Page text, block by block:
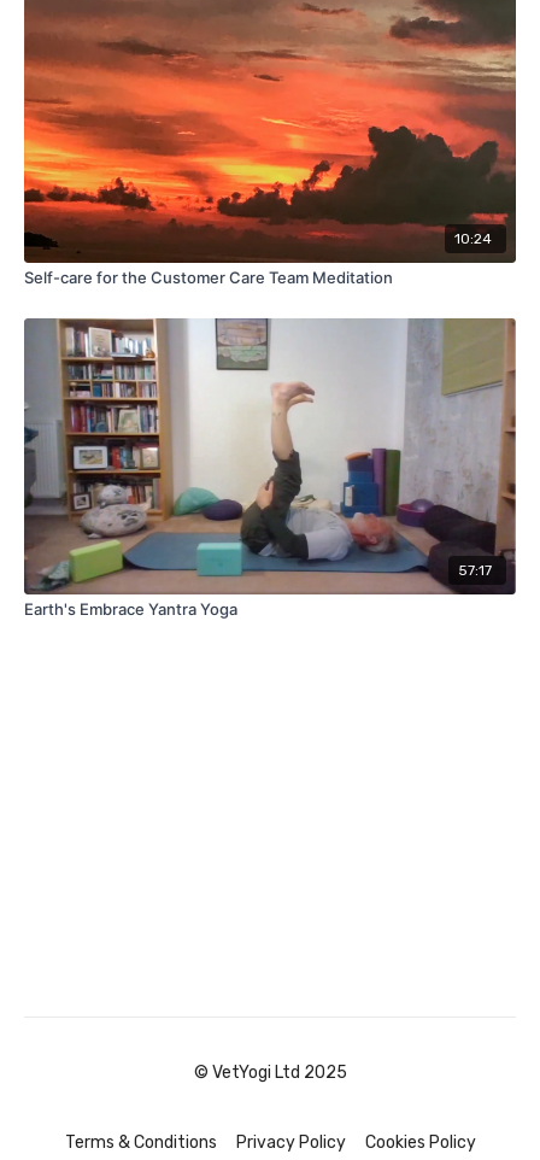
10:24
Self-care for the Customer Care Team Meditation
57:17
Earth's Embrace Yantra Yoga
© VetYogi Ltd 2025
Terms & Conditions Privacy Policy Cookies Policy